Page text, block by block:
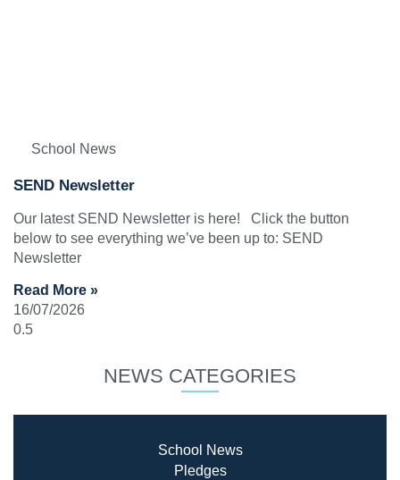
School News
SEND Newsletter
Our latest SEND Newsletter is here! Click the button
below to see everything we’ve been up to: SEND
Newsletter
Read More »
16/07/2026
NEWS CATEGORIES
School News
Pledges